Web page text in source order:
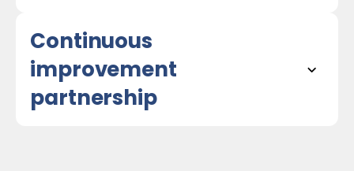
Continuous
improvement
partnership